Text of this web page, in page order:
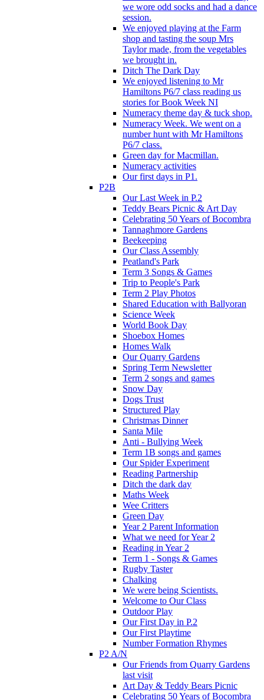
we wore odd socks and had a dance
session.
We enjoyed playing at the Farm
shop and tasting the soup Mrs
Taylor made, from the vegetables
we brought in.
Ditch The Dark Day
We enjoyed listening to Mr
Hamiltons P6/7 class reading us
stories for Book Week NI
Numeracy theme day & tuck shop.
Numeracy Week. We went on a
number hunt with Mr Hamiltons
P6/7 class.
Green day for Macmillan.
Numeracy activities
Our first days in P1.
P2B
Our Last Week in P.2
Teddy Bears Picnic & Art Day
Celebrating 50 Years of Bocombra
Tannaghmore Gardens
Beekeeping
Our Class Assembly
Peatland's Park
Term 3 Songs & Games
Trip to People's Park
Term 2 Play Photos
Shared Education with Ballyoran
Science Week
World Book Day
Shoebox Homes
Homes Walk
Our Quarry Gardens
Spring Term Newsletter
Term 2 songs and games
Snow Day
Dogs Trust
Structured Play
Christmas Dinner
Santa Mile
Anti - Bullying Week
Term 1B songs and games
Our Spider Experiment
Reading Partnership
Ditch the dark day
Maths Week
Wee Critters
Green Day
Year 2 Parent Information
What we need for Year 2
Reading in Year 2
Term 1 - Songs & Games
Rugby Taster
Chalking
We were being Scientists.
Welcome to Our Class
Outdoor Play
Our First Day in P.2
Our First Playtime
Number Formation Rhymes
P2 A/N
Our Friends from Quarry Gardens
last visit
Art Day & Teddy Bears Picnic
Celebrating 50 Years of Bocombra